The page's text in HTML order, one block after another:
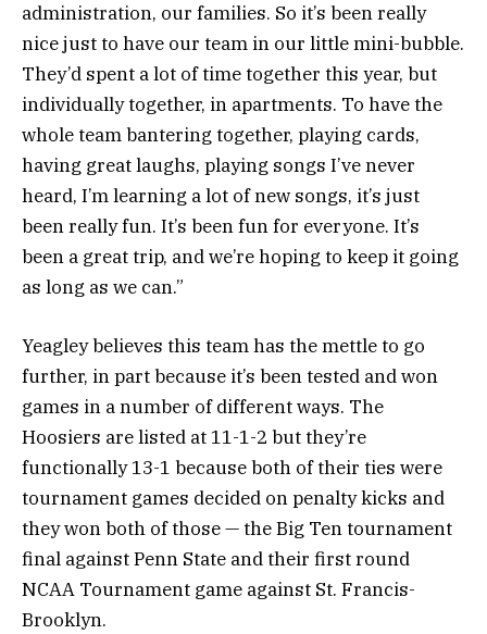
administration, our families. So it’s been really
nice just to have our team in our little mini-bubble.
They’d spent a lot of time together this year, but
individually together, in apartments. To have the
whole team bantering together, playing cards,
having great laughs, playing songs I’ve never
heard, I’m learning a lot of new songs, it’s just
been really fun. It’s been fun for everyone. It’s
been a great trip, and we’re hoping to keep it going
as long as we can.”
Yeagley believes this team has the mettle to go
further, in part because it’s been tested and won
games in a number of different ways. The
Hoosiers are listed at 11-1-2 but they’re
functionally 13-1 because both of their ties were
tournament games decided on penalty kicks and
they won both of those — the Big Ten tournament
final against Penn State and their first round
NCAA Tournament game against St. Francis-
Brooklyn.